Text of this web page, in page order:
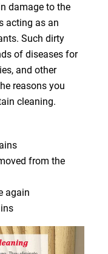
damage to the
acting as an
Such dirty
of diseases for
and other
reasons you
cleaning.
from the
again